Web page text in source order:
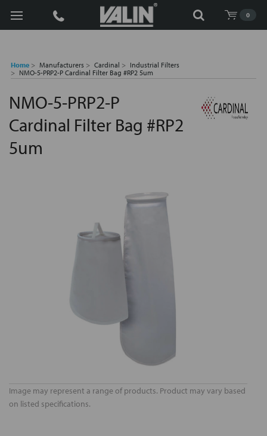
0
Search
Home Manufacturers Cardinal
Industrial Filters
NMO-5-PRP2-P Cardinal Filter Bag #RP2 5um
NMO-5-PRP2-P
Cardinal Filter Bag #RP2
5um
Image may represent a range of products. Product may vary based
on listed specifications.